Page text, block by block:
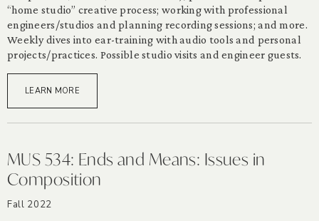
“home studio” creative process; working with professional
engineers/studios and planning recording sessions; and more.
Weekly dives into ear-training with audio tools and personal
projects/practices. Possible studio visits and engineer guests.
LEARN MORE
MUS 534: Ends and Means: Issues in
Composition
Fall 2022